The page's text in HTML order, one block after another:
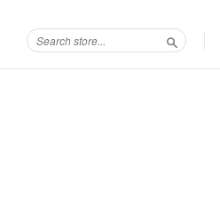
Search